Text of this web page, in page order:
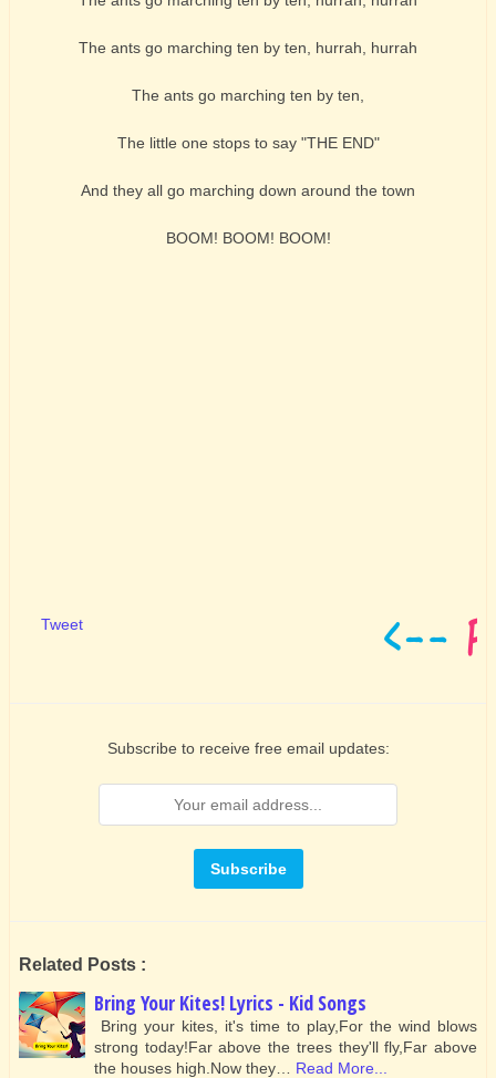
The ants go marching ten by ten, hurrah, hurrah
The ants go marching ten by ten,
The little one stops to say "THE END"
And they all go marching down around the town
BOOM! BOOM! BOOM!
Tweet
Subscribe to receive free email updates:
Related Posts :
Bring Your Kites! Lyrics - Kid Songs
Bring your kites, it's time to play,For the wind blows
strong today!Far above the trees they'll fly,Far above
the houses high.Now they…
Read More...